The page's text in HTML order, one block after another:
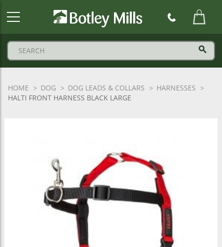
HOME DOG DOG LEADS & COLLARS
HARNESSES
HALTI FRONT HARNESS BLACK LARGE